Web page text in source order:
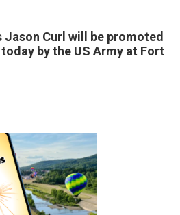
Jason Curl will be promoted
by the US Army at Fort